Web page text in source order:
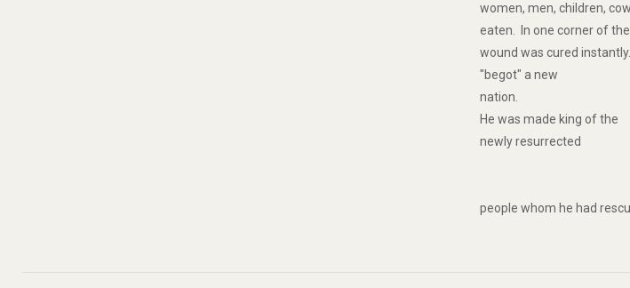
women, men, children,
eaten. In one corner of
wound was cured
"begot" a new
nation.
He was made king of the
newly resurrected
people whom he had